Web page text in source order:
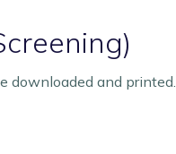
downloaded and printed.